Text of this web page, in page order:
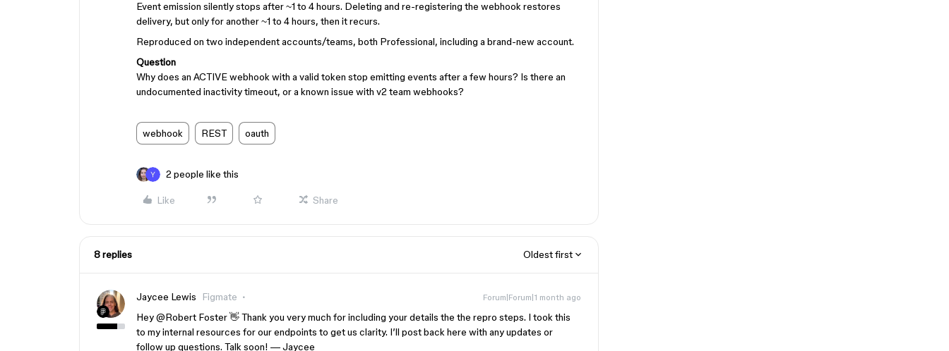
Event emission silently stops after ~1 to 4 hours. Deleting and re-registering the webhook restores
delivery, but only for another ~1 to 4 hours, then it recurs.
Reproduced on two independent accounts/teams, both Professional, including a brand-new account.
Question
Why does an ACTIVE webhook with a valid token stop emitting events after a few hours? Is there an
undocumented inactivity timeout, or a known issue with v2 team webhooks?
webhook REST oauth
2 people like this
Like Share
8 replies Oldest first
Jaycee Lewis Figmate Forum|Forum|1 month ago
Hey ​@Robert Foster👋 Thank you very much for including your details the the repro steps. I took this
to my internal resources for our endpoints to get us clarity. I’ll post back here with any updates or
follow up questions. Talk soon! — Jaycee